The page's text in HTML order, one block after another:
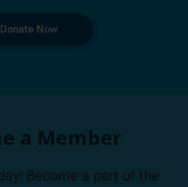
Donate Now
a Member
Become a part of the